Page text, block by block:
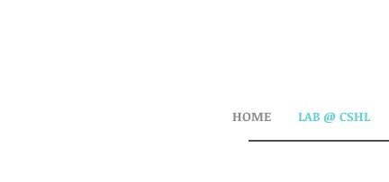
HOME LAB @ CSHL